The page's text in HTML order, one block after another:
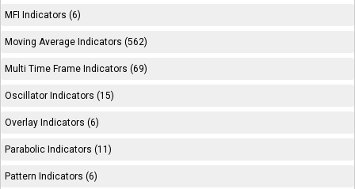
MFI Indicators (6)
Moving Average Indicators (562)
Multi Time Frame Indicators (69)
Oscillator Indicators (15)
Overlay Indicators (6)
Parabolic Indicators (11)
Pattern Indicators (6)